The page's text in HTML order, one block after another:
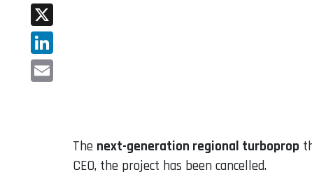
Facebook
X
LinkedIn
The next-generation regional turboprop
CEO, the project has been cancelled.